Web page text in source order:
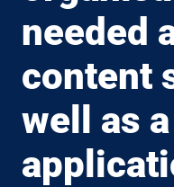
needed
content
well as